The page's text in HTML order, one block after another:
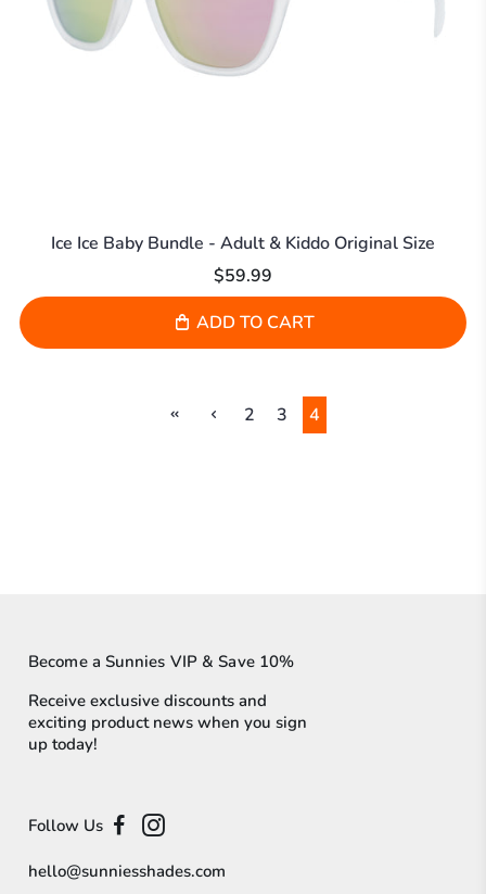
Ice Ice Baby Bundle - Adult & Kiddo Original Size
$59.99
ADD TO CART
2 3 4
Become a Sunnies VIP & Save 10%
Receive exclusive discounts and
exciting product news when you sign
up today!
Follow Us
hello@sunniesshades.com